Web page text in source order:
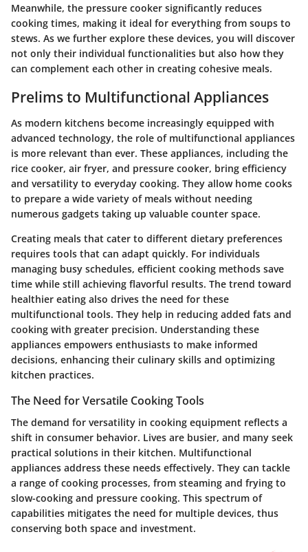
Meanwhile, the pressure cooker significantly reduces
cooking times, making it ideal for everything from soups to
stews. As we further explore these devices, you will discover
not only their individual functionalities but also how they
can complement each other in creating cohesive meals.
Prelims to Multifunctional Appliances
As modern kitchens become increasingly equipped with
advanced technology, the role of multifunctional appliances
is more relevant than ever. These appliances, including the
rice cooker, air fryer, and pressure cooker, bring efficiency
and versatility to everyday cooking. They allow home cooks
to prepare a wide variety of meals without needing
numerous gadgets taking up valuable counter space.
Creating meals that cater to different dietary preferences
requires tools that can adapt quickly. For individuals
managing busy schedules, efficient cooking methods save
time while still achieving flavorful results. The trend toward
healthier eating also drives the need for these
multifunctional tools. They help in reducing added fats and
cooking with greater precision. Understanding these
appliances empowers enthusiasts to make informed
decisions, enhancing their culinary skills and optimizing
kitchen practices.
The Need for Versatile Cooking Tools
The demand for versatility in cooking equipment reflects a
shift in consumer behavior. Lives are busier, and many seek
practical solutions in their kitchen. Multifunctional
appliances address these needs effectively. They can tackle
a range of cooking processes, from steaming and frying to
slow-cooking and pressure cooking. This spectrum of
capabilities mitigates the need for multiple devices, thus
conserving both space and investment.